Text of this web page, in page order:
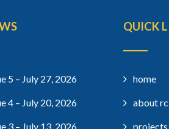
5 – July 27, 2026
4 – July 20, 2026
3 – July 13, 2026
QUICK
home
about
projects